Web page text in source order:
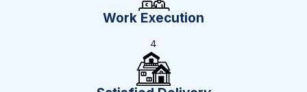
Work Execution
4